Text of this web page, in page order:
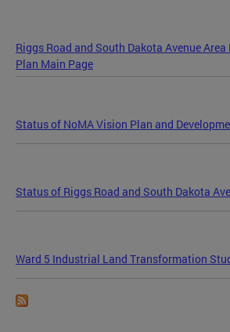
Riggs Road and South Dakota Avenue
Plan Main Page
Status of NoMA Vision Plan and
Status of Riggs Road and South Dakota
Ward 5 Industrial Land Transformation